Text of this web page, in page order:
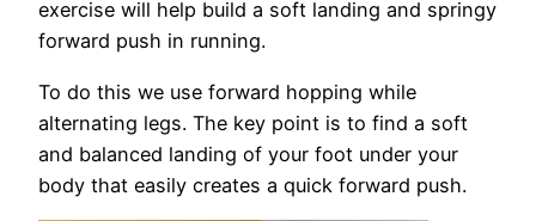
exercise will help build a soft landing and springy
forward push in running.
To do this we use forward hopping while
alternating legs. The key point is to find a soft
and balanced landing of your foot under your
body that easily creates a quick forward push.